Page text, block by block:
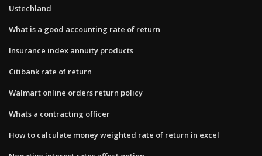
Ustechland
What is a good accounting rate of return
Insurance index annuity products
Citibank rate of return
Walmart online orders return policy
Whats a contracting officer
How to calculate money weighted rate of return in excel